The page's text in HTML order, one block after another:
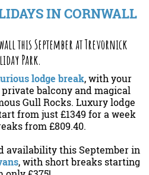
IN CORNWALL
this September at Trevornick
Park.
lodge break, with your
balcony and magical
Gull Rocks. Luxury lodge
from just £1349 for a week
from £809.40.
availability this September in
, with short breaks starting